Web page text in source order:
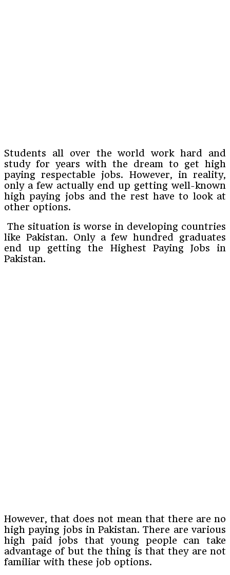
Students all over the world work hard and
study for years with the dream to get high
paying respectable jobs. However, in reality,
only a few actually end up getting well-known
high paying jobs and the rest have to look at
other options.
The situation is worse in developing countries
like Pakistan. Only a few hundred graduates
end up getting the Highest Paying Jobs in
Pakistan.
However, that does not mean that there are no
high paying jobs in Pakistan. There are various
high paid jobs that young people can take
advantage of but the thing is that they are not
familiar with these job options.